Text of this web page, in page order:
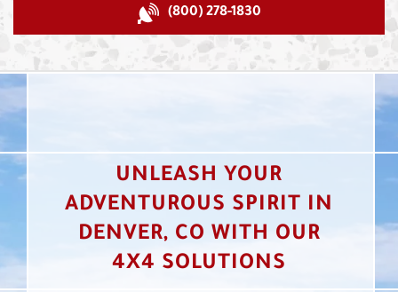
(800) 278-1830
UNLEASH YOUR
ADVENTUROUS SPIRIT IN
DENVER, CO WITH OUR
4X4 SOLUTIONS